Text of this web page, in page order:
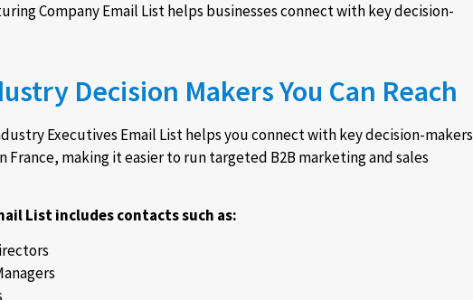
Company Email List helps businesses connect with key decision-
Decision Makers You Can Reach
Executives Email List helps you connect with key decision-makers
France, making it easier to run targeted B2B marketing and sales
List includes contacts such as: